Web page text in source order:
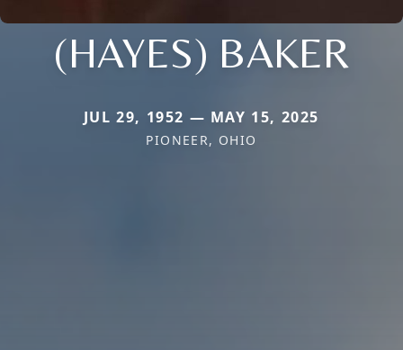
(HAYES) BAKER
JUL 29, 1952 — MAY 15, 2025
PIONEER, OHIO